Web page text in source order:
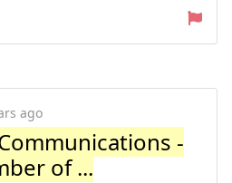
ago
-
of ...